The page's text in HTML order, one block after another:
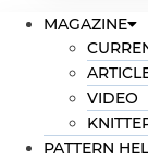
MAGAZINE
VIDEO
PATTERN